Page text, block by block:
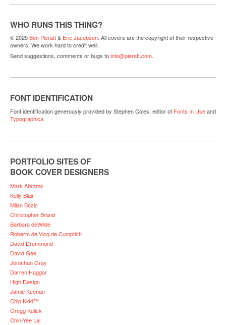
WHO RUNS THIS THING?
© 2025Ben Pieratt& Eric Jacobsen. All covers are the copyright of their respective
owners. We work hard to credit well.
Send suggestions, comments or bugs toinfo@pieratt.com.
FONT IDENTIFICATION
Font identification generously provided by Stephen Coles, editor of Fonts In Useand
Typographica.
PORTFOLIO SITES OF
BOOK COVER DESIGNERS
Mark Abrams
Kelly Blair
Milan Bozic
Christopher Brand
Barbara deWilde
Roberto de Vicq de Cumptich
David Drummond
David Gee
Jonathan Gray
Darren Haggar
High Design
Jamie Keenan
Chip Kidd™
Gregg Kulick
Chin-Yee Lai